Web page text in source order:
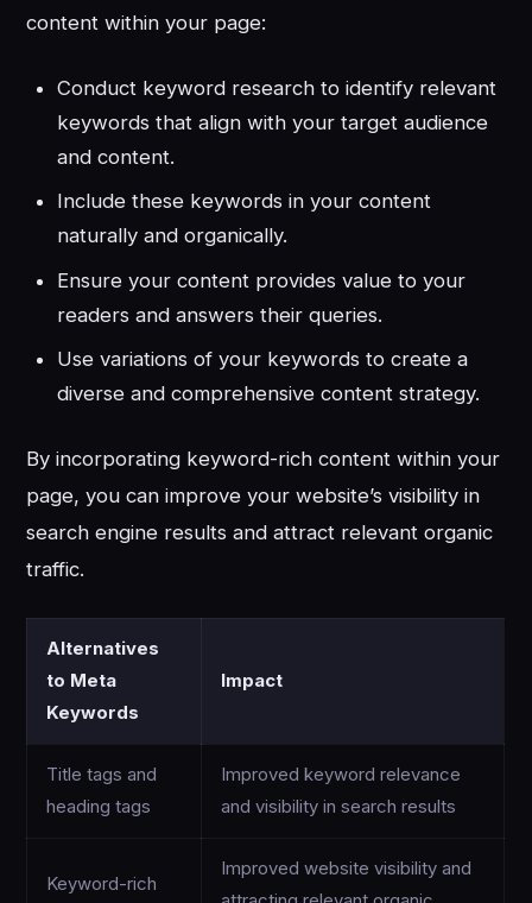
content within your page:
Conduct keyword research to identify relevant
keywords that align with your target audience
and content.
Include these keywords in your content
naturally and organically.
Ensure your content provides value to your
readers and answers their queries.
Use variations of your keywords to create a
diverse and comprehensive content strategy.
By incorporating keyword-rich content within your
page, you can improve your website’s visibility in
search engine results and attract relevant organic
traffic.
Alternatives
to Meta
Keywords
Impact
Title tags and
heading tags
Improved keyword relevance
and visibility in search results
Keyword-rich
Improved website visibility and